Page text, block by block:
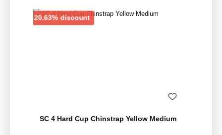
20.63% discountDiscount
SC 4 Hard Cup Chinstrap Yellow Medium